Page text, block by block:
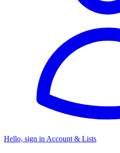
Hello, sign in Account & Lists